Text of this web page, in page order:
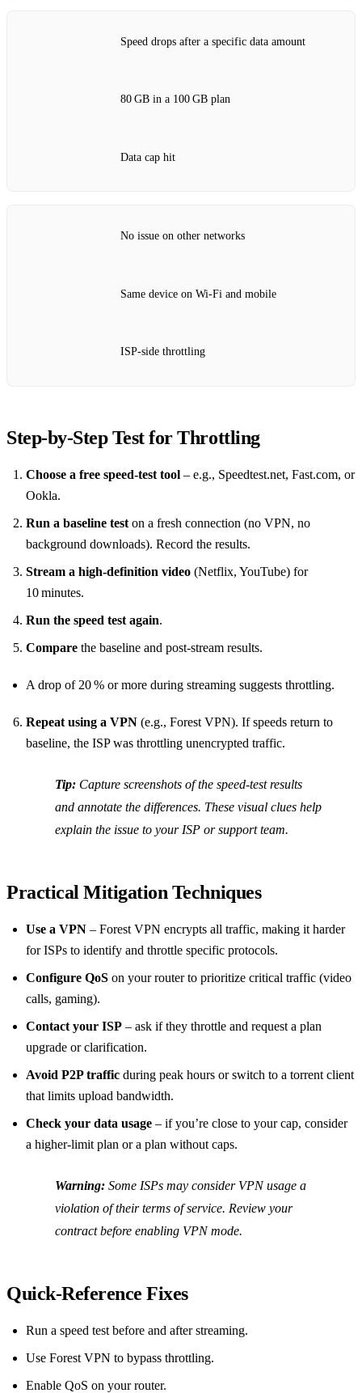
Speed drops after a specific data amount
80 GB in a 100 GB plan
Data cap hit
No issue on other networks
Same device on Wi‑Fi and mobile
ISP‑side throttling
Step‑by‑Step Test for Throttling
Choose a free speed‑test tool – e.g., Speedtest.net, Fast.com, or
Ookla.
Run a baseline test on a fresh connection (no VPN, no
background downloads). Record the results.
Stream a high‑definition video (Netflix, YouTube) for
10 minutes.
Run the speed test again.
Compare the baseline and post‑stream results.
A drop of 20 % or more during streaming suggests throttling.
Repeat using a VPN (e.g., Forest VPN). If speeds return to
baseline, the ISP was throttling unencrypted traffic.
Tip: Capture screenshots of the speed‑test results
and annotate the differences. These visual clues help
explain the issue to your ISP or support team.
Practical Mitigation Techniques
Use a VPN – Forest VPN encrypts all traffic, making it harder
for ISPs to identify and throttle specific protocols.
Configure QoS on your router to prioritize critical traffic (video
calls, gaming).
Contact your ISP – ask if they throttle and request a plan
upgrade or clarification.
Avoid P2P traffic during peak hours or switch to a torrent client
that limits upload bandwidth.
Check your data usage – if you’re close to your cap, consider
a higher‑limit plan or a plan without caps.
Warning: Some ISPs may consider VPN usage a
violation of their terms of service. Review your
contract before enabling VPN mode.
Quick‑Reference Fixes
Run a speed test before and after streaming.
Use Forest VPN to bypass throttling.
Enable QoS on your router.